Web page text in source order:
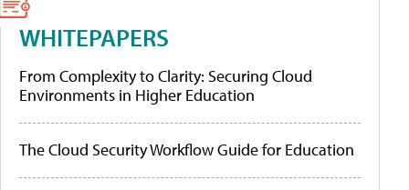
WHITEPAPERS
From Complexity to Clarity: Securing Cloud
Environments in Higher Education
The Cloud Security Workflow Guide for Education